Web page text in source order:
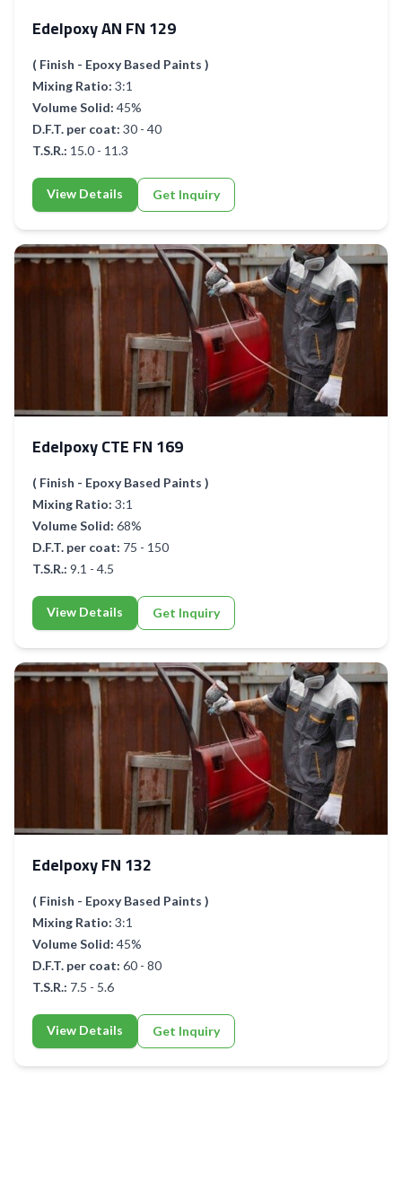
Edelpoxy AN FN 129
( Finish - Epoxy Based Paints )
Mixing Ratio: 3:1
Volume Solid: 45%
D.F.T. per coat: 30 - 40
T.S.R.: 15.0 - 11.3
View Details Get Inquiry
Edelpoxy CTE FN 169
( Finish - Epoxy Based Paints )
Mixing Ratio: 3:1
Volume Solid: 68%
D.F.T. per coat: 75 - 150
T.S.R.: 9.1 - 4.5
View Details Get Inquiry
Edelpoxy FN 132
( Finish - Epoxy Based Paints )
Mixing Ratio: 3:1
Volume Solid: 45%
D.F.T. per coat: 60 - 80
T.S.R.: 7.5 - 5.6
View Details Get Inquiry